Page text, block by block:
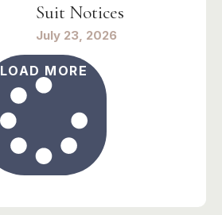
Suit Notices
July 23, 2026
LOAD MORE